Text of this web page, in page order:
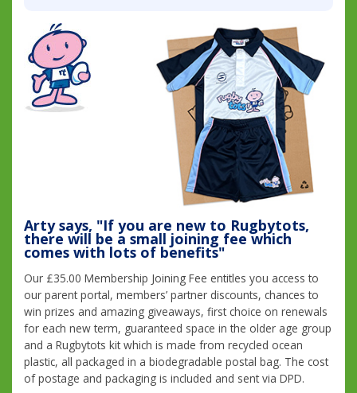
Arty says, "If you are new to Rugbytots,
there will be a small joining fee which
comes with lots of benefits"
Our £35.00 Membership Joining Fee entitles you access to
our parent portal, members’ partner discounts, chances to
win prizes and amazing giveaways, first choice on renewals
for each new term, guaranteed space in the older age group
and a Rugbytots kit which is made from recycled ocean
plastic, all packaged in a biodegradable postal bag. The cost
of postage and packaging is included and sent via DPD.